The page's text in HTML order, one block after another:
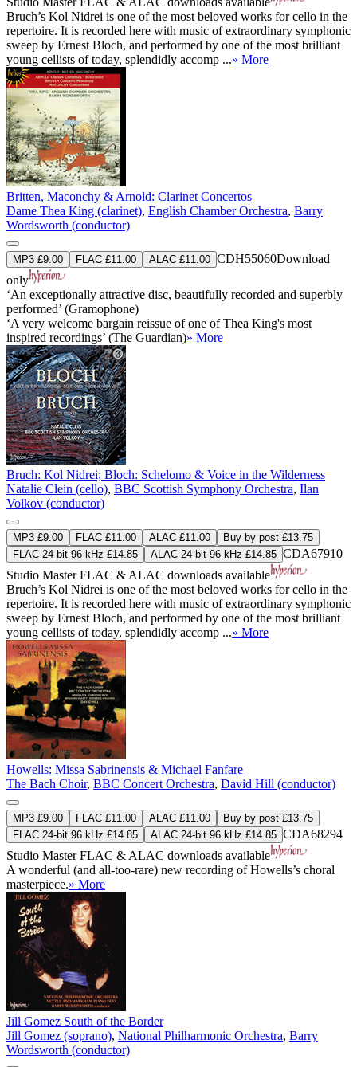
Bruch’s Kol Nidrei is one of the most beloved works for cello in the
repertoire. It is recorded here with music of extraordinary symphonic
sweep by Ernest Bloch, and performed by one of the most brilliant
young cellists of today, splendidly accomp ...» More
Britten, Maconchy & Arnold: Clarinet Concertos
Dame Thea King (clarinet), English Chamber Orchestra, Barry
Wordsworth (conductor)
MP3 £9.00 FLAC £11.00 ALAC £11.00 CDH55060Download
only
‘An exceptionally attractive disc, beautifully recorded and superbly
performed’ (Gramophone)
‘A very welcome bargain reissue of one of Thea King's most
inspired recordings’ (The Guardian)» More
Bruch: Kol Nidrei; Bloch: Schelomo & Voice in the Wilderness
Natalie Clein (cello), BBC Scottish Symphony Orchestra, Ilan
Volkov (conductor)
MP3 £9.00 FLAC £11.00 ALAC £11.00
Buy by post £13.75
FLAC 24-bit 96 kHz £14.85
ALAC 24-bit 96 kHz £14.85 CDA67910
Studio MasterFLAC & ALAC downloads available
Bruch’s Kol Nidrei is one of the most beloved works for cello in the
repertoire. It is recorded here with music of extraordinary symphonic
sweep by Ernest Bloch, and performed by one of the most brilliant
young cellists of today, splendidly accomp ...» More
Howells: Missa Sabrinensis & Michael Fanfare
The Bach Choir, BBC Concert Orchestra, David Hill (conductor)
MP3 £9.00 FLAC £11.00 ALAC £11.00
Buy by post £13.75
FLAC 24-bit 96 kHz £14.85
ALAC 24-bit 96 kHz £14.85 CDA68294
Studio MasterFLAC & ALAC downloads available
A wonderful (and all-too-rare) new recording of Howells’s choral
masterpiece.» More
Jill Gomez South of the Border
Jill Gomez (soprano), National Philharmonic Orchestra, Barry
Wordsworth (conductor)